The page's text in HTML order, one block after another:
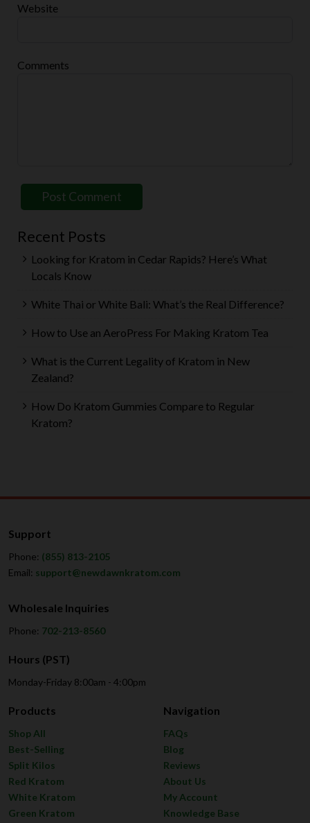
Recent Posts
Looking for Kratom in Cedar Rapids? Here’s What
How to Use an AeroPress For Making Kratom Tea
What is the Current Legality of Kratom in New
How Do Kratom Gummies Compare to Regular
Support
Phone:
(855) 813-2105
Wholesale Inquiries
Hours (PST)
Monday-Friday 8:00am - 4:00pm
Shop All
Best-Selling
Split Kilos
Red Kratom
White Kratom
Green Kratom
FAQs
Blog
Reviews
About Us
My Account
Knowledge Base
Policies